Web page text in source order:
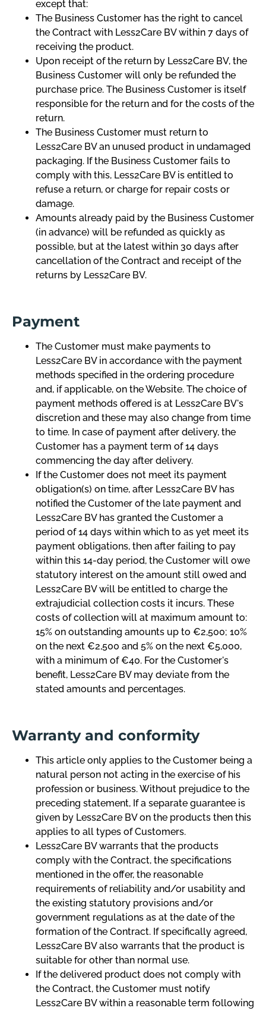
except that:
The Business Customer has the right to cancel
the Contract with Less2Care BV within 7 days of
receiving the product.
Upon receipt of the return by Less2Care BV, the
Business Customer will only be refunded the
purchase price. The Business Customer is itself
responsible for the return and for the costs of the
return.
The Business Customer must return to
Less2Care BV an unused product in undamaged
packaging. If the Business Customer fails to
comply with this, Less2Care BV is entitled to
refuse a return, or charge for repair costs or
damage.
Amounts already paid by the Business Customer
(in advance) will be refunded as quickly as
possible, but at the latest within 30 days after
cancellation of the Contract and receipt of the
returns by Less2Care BV.
Payment
The Customer must make payments to
Less2Care BV in accordance with the payment
methods specified in the ordering procedure
and, if applicable, on the Website. The choice of
payment methods offered is at Less2Care BV's
discretion and these may also change from time
to time. In case of payment after delivery, the
Customer has a payment term of 14 days
commencing the day after delivery.
If the Customer does not meet its payment
obligation(s) on time, after Less2Care BV has
notified the Customer of the late payment and
Less2Care BV has granted the Customer a
period of 14 days within which to as yet meet its
payment obligations, then after failing to pay
within this 14-day period, the Customer will owe
statutory interest on the amount still owed and
Less2Care BV will be entitled to charge the
extrajudicial collection costs it incurs. These
costs of collection will at maximum amount to:
15% on outstanding amounts up to €2,500; 10%
on the next €2,500 and 5% on the next €5,000,
with a minimum of €40. For the Customer's
benefit, Less2Care BV may deviate from the
stated amounts and percentages.
Warranty and conformity
This article only applies to the Customer being a
natural person not acting in the exercise of his
profession or business. Without prejudice to the
preceding statement, If a separate guarantee is
given by Less2Care BV on the products then this
applies to all types of Customers.
Less2Care BV warrants that the products
comply with the Contract, the specifications
mentioned in the offer, the reasonable
requirements of reliability and/or usability and
the existing statutory provisions and/or
government regulations as at the date of the
formation of the Contract. If specifically agreed,
Less2Care BV also warrants that the product is
suitable for other than normal use.
If the delivered product does not comply with
the Contract, the Customer must notify
Less2Care BV within a reasonable term following